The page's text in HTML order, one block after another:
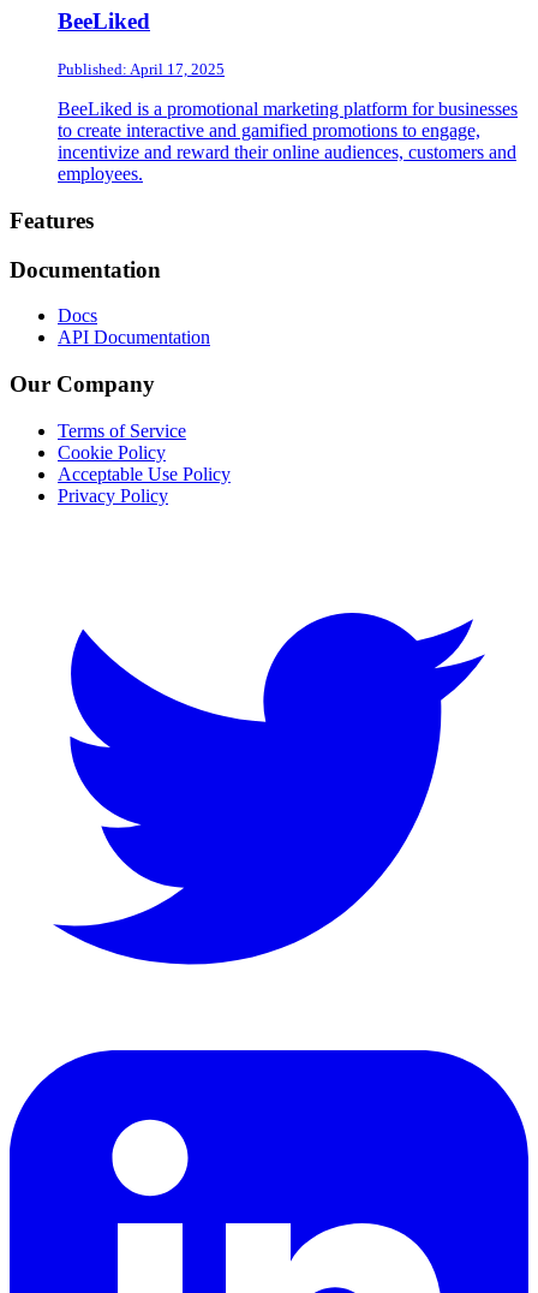
BeeLiked
Published: April 17, 2025
BeeLiked is a promotional marketing platform for businesses
to create interactive and gamified promotions to engage,
incentivize and reward their online audiences, customers and
employees.
Footer
Features
Documentation
Docs
API Documentation
Our Company
Terms of Service
Cookie Policy
Acceptable Use Policy
Privacy Policy
LinkedIn